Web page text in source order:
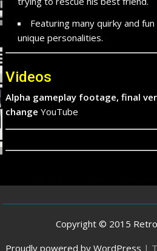
Featuring many quirky and
unique personalities.
Videos
Alpha gameplay footage, final
change YouTube
Copyright © 2015
Proudly powered by WordPress |